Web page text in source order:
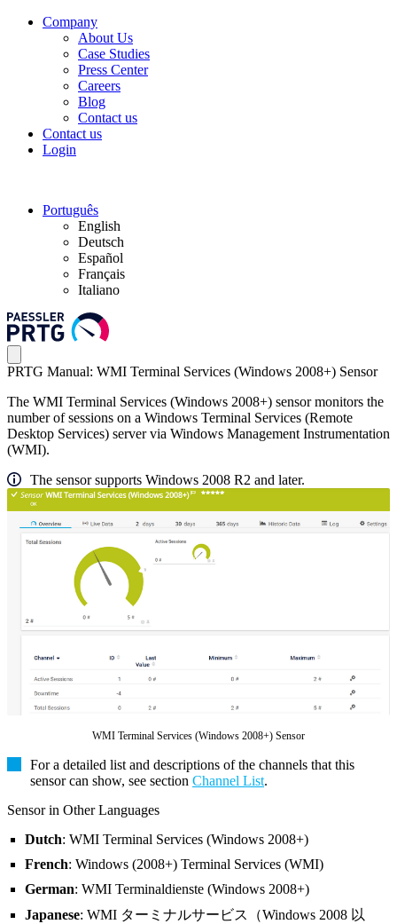
Company
About Us
Case Studies
Press Center
Careers
Blog
Contact us
Contact us
Login
Português
English
Deutsch
Español
Français
Italiano
PRTG Manual: WMI Terminal Services (Windows 2008+) Sensor
The WMI Terminal Services (Windows 2008+) sensor monitors the
number of sessions on a Windows Terminal Services (Remote
Desktop Services) server via Windows Management Instrumentation
(WMI).
The sensor supports Windows 2008 R2 and later.
WMI Terminal Services (Windows 2008+) Sensor
For a detailed list and descriptions of the channels that this
sensor can show, see section Channel List.
Sensor in Other Languages
Dutch: WMI Terminal Services (Windows 2008+)
French: Windows (2008+) Terminal Services (WMI)
German: WMI Terminaldienste (Windows 2008+)
Japanese: WMI ターミナルサービス（Windows 2008 以